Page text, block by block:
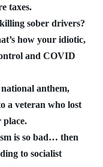
taxes.
sober drivers?
how your idiotic,
and COVID
anthem,
a veteran who lost
place.
is so bad… then
to socialist